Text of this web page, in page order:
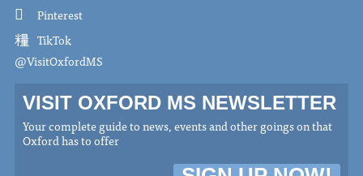
Pinterest
TikTok
@VisitOxfordMS
VISIT OXFORD MS NEWSLETTER
Your complete guide to news, events and other goings on that
Oxford has to offer